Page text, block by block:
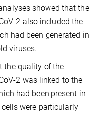
showed that the
2 also included the
had been generated in
viruses.
the quality of the
2 was linked to the
had been present in
were particularly